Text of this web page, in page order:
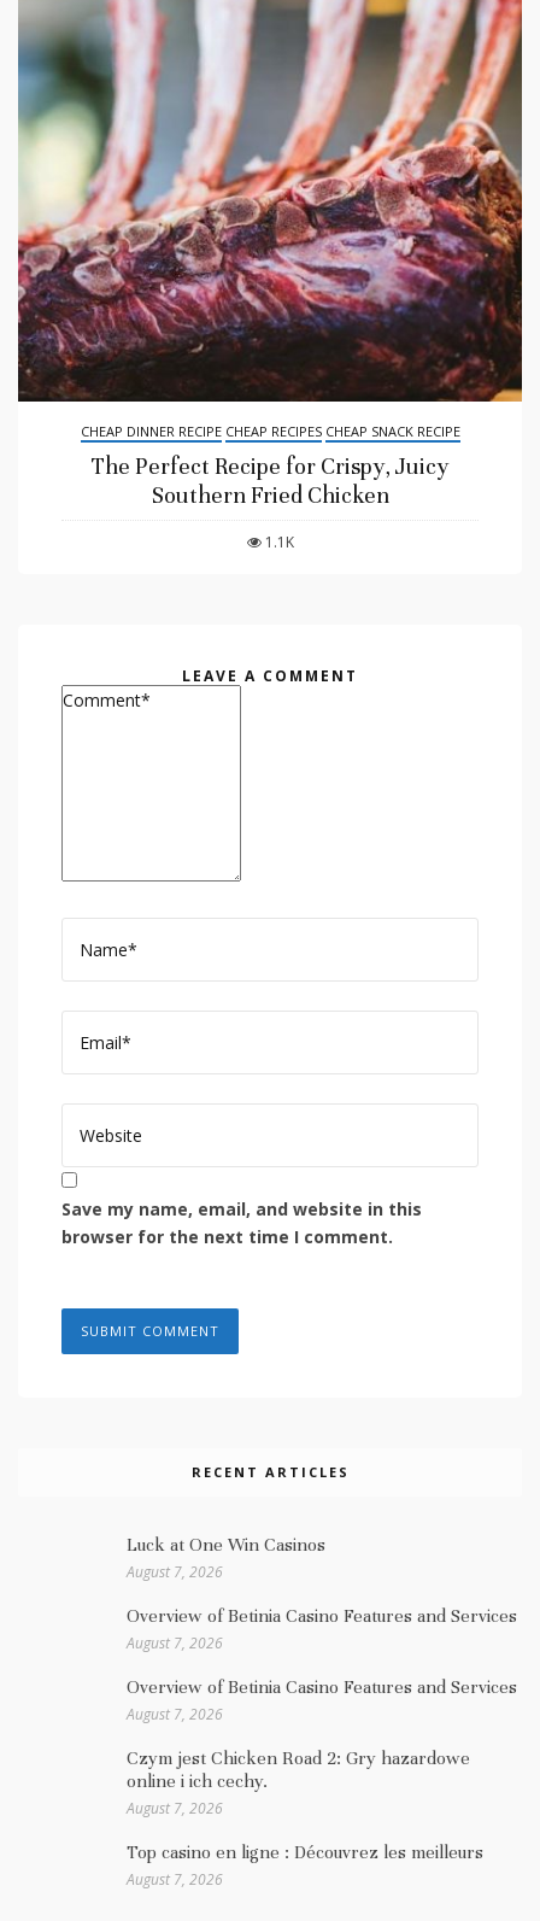
CHEAP DINNER RECIPE CHEAP RECIPES CHEAP SNACK RECIPE
The Perfect Recipe for Crispy, Juicy
Southern Fried Chicken
1.1K
LEAVE A COMMENT
Save my name, email, and website in this
browser for the next time I comment.
RECENT ARTICLES
Luck at One Win Casinos
August 7, 2026
Overview of Betinia Casino Features and Services
August 7, 2026
Overview of Betinia Casino Features and Services
August 7, 2026
Czym jest Chicken Road 2: Gry hazardowe
online i ich cechy.
August 7, 2026
Top casino en ligne : Découvrez les meilleurs
August 7, 2026